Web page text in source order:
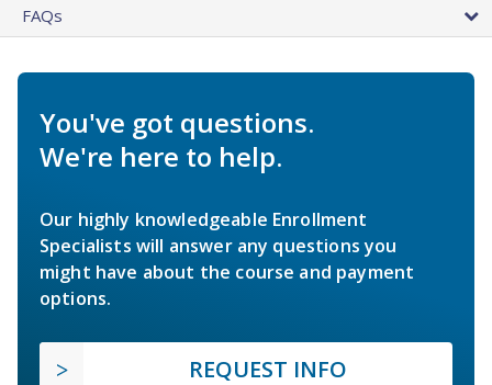
FAQs
You've got questions.
We're here to help.
Our highly knowledgeable Enrollment
Specialists will answer any questions you
might have about the course and payment
options.
REQUEST INFO